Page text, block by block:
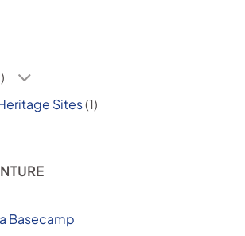
Sites(1)
Basecamp